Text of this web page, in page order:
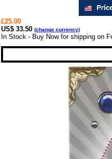
£25.00
US$ 33.50 (change currency)
In Stock - Buy Now for shipping on